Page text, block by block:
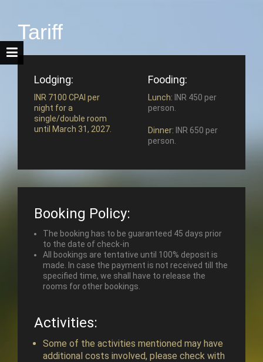
Tariff
Lodging:
INR 7100 CPAI per
night for a
single/double room
until March 31, 2027.
Fooding:
Lunch: INR 450 per
person.
Dinner: INR 650 per
person.
Booking Policy:
The booking has to be guaranteed 45 days prior
to the date of check-in
All bookings are tentative until 100% deposit is
made. In case the payment is not received till the
specified time, we shall have to release the
rooms for other bookings.
Activities:
Some of the activities mentioned may have
additional costs involved, please check with